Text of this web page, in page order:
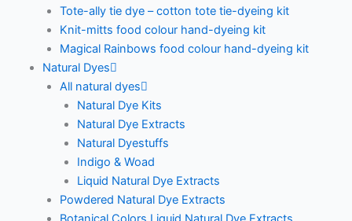
Tote-ally tie dye – cotton tote tie-dyeing kit
Knit-mitts food colour hand-dyeing kit
Magical Rainbows food colour hand-dyeing kit
Natural Dyes
All natural dyes
Natural Dye Kits
Natural Dye Extracts
Natural Dyestuffs
Indigo & Woad
Liquid Natural Dye Extracts
Powdered Natural Dye Extracts